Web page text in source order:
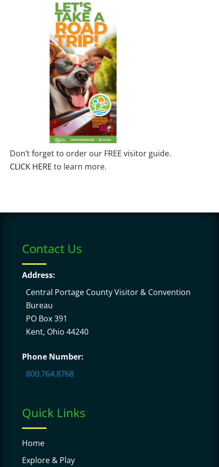
Don’t forget to order our FREE visitor guide.
CLICK HERE to learn more.
Contact Us
Address:
Central Portage County Visitor & Convention
Bureau
PO Box 391
Kent, Ohio 44240
Phone Number:
800.764.8768
Quick Links
Home
Explore & Play